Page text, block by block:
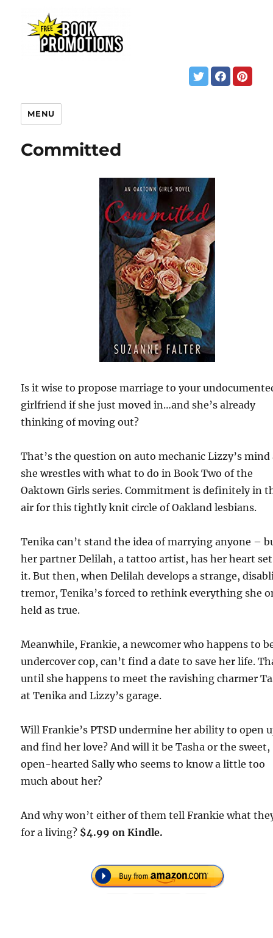
MENU
Committed
Is it wise to propose marriage to your
girlfriend if she just moved in…and she’s already
thinking of moving out?
That’s the question on auto mechanic Lizzy’s mind
she wrestles with what to do in Book Two of the
Oaktown Girls series. Commitment is definitely in
air for this tightly knit circle of Oakland lesbians.
Tenika can’t stand the idea of marrying anyone –
her partner Delilah, a tattoo artist, has her heart
it. But then, when Delilah develops a strange,
tremor, Tenika’s forced to rethink everything she
held as true.
Meanwhile, Frankie, a newcomer who happens to
undercover cop, can’t find a date to save her life.
until she happens to meet the ravishing charmer
at Tenika and Lizzy’s garage.
Will Frankie’s PTSD undermine her ability to open
and find her love? And will it be Tasha or the sweet,
open-hearted Sally who seems to know a little too
much about her?
And why won’t either of them tell Frankie what
for a living? $4.99 on Kindle.